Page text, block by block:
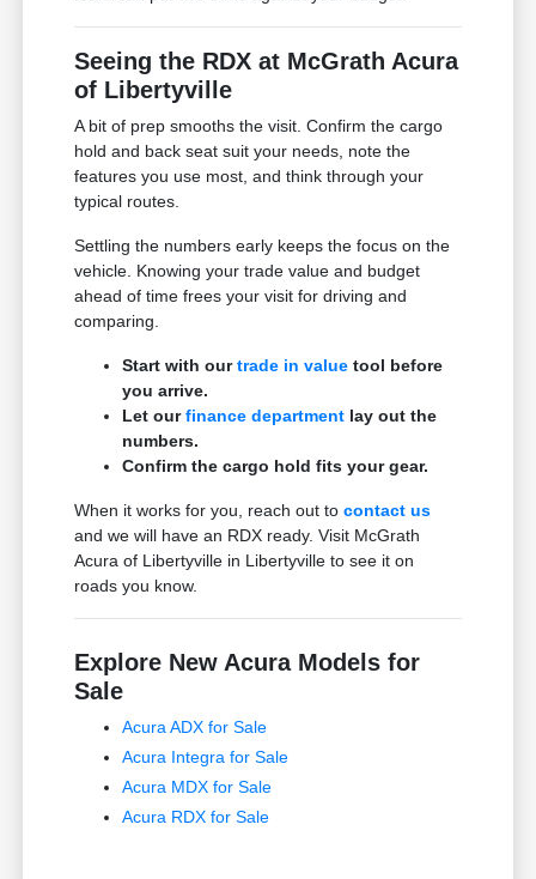
Seeing the RDX at McGrath Acura
of Libertyville
A bit of prep smooths the visit. Confirm the cargo
hold and back seat suit your needs, note the
features you use most, and think through your
typical routes.
Settling the numbers early keeps the focus on the
vehicle. Knowing your trade value and budget
ahead of time frees your visit for driving and
comparing.
Start with ourtrade in value tool before
you arrive.
Let ourfinance department lay out the
numbers.
Confirm the cargo hold fits your gear.
When it works for you, reach out tocontact us
and we will have an RDX ready. Visit McGrath
Acura of Libertyville in Libertyville to see it on
roads you know.
Explore New Acura Models for
Sale
Acura ADX for Sale
Acura Integra for Sale
Acura MDX for Sale
Acura RDX for Sale